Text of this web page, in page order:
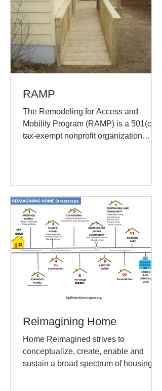
RAMP
The Remodeling for Access and
Mobility Program (RAMP) is a 501(c)(3)
tax-exempt nonprofit organization
Reimagining Home
Home Reimagined strives to
conceptualize, create, enable and
sustain a broad spectrum of housing